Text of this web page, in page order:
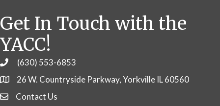
Get In Touch with the
YACC!
Phone(630) 553-6853
26 W. Countryside Parkway, Yorkville IL 60560
Contact Us
Contact Us